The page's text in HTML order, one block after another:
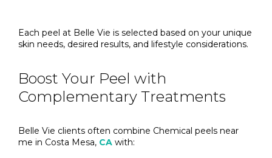
Each peel at Belle Vie is selected based on your unique
skin needs, desired results, and lifestyle considerations.
Boost Your Peel with
Complementary Treatments
Belle Vie clients often combine Chemical peels near
me in Costa Mesa, CA with: